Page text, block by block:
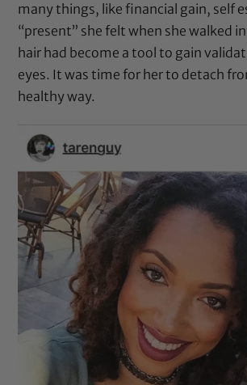
many things, like financial gain, self
“present” she felt when she walked
hair had become a tool to gain
eyes. It was time for her to detach
healthy way.